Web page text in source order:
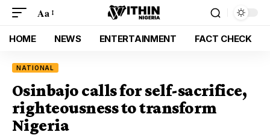
Aa
HOME NEWS ENTERTAINMENT FACT CHECK
NATIONAL
Osinbajo calls for self-sacrifice,
righteousness to transform
Nigeria